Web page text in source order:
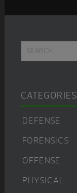
Sidebar
Search...
CATEGORIES
DEFENSE
FORENSICS
OFFENSE
PHYSICAL